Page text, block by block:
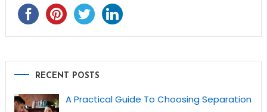
RECENT POSTS
A Practical Guide To Choosing Separation